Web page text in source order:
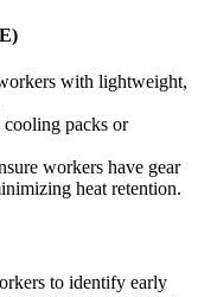
with lightweight,
packs or
workers have gear
heat retention.
to identify early